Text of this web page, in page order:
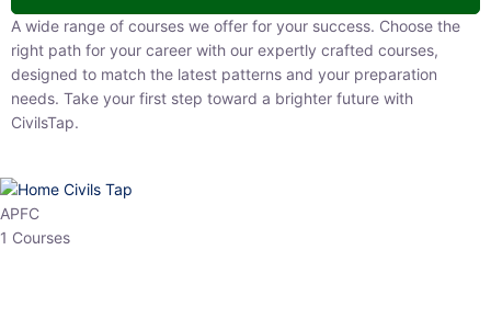
A wide range of courses we offer for your success. Choose the right
path for your career with our expertly crafted courses, designed to
match the latest patterns and your preparation needs. Take your
first step toward a brighter future with CivilsTap.
APFC
1 Courses